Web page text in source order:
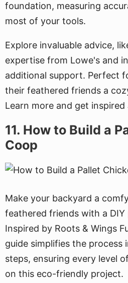
foundation, measuring
most of your tools.
Explore invaluable advice,
expertise from Lowe's and
additional support. Perfect
their feathered friends a
Learn more and get inspired
11. How to Build a
Coop
Make your backyard a
feathered friends with a DIY
Inspired by Roots & Wings
guide simplifies the process
steps, ensuring every level
on this eco-friendly project.